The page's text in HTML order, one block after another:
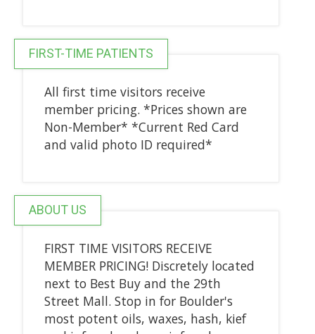
FIRST-TIME PATIENTS
All first time visitors receive
member pricing. *Prices shown are
Non-Member* *Current Red Card
and valid photo ID required*
ABOUT US
FIRST TIME VISITORS RECEIVE
MEMBER PRICING! Discretely located
next to Best Buy and the 29th
Street Mall. Stop in for Boulder's
most potent oils, waxes, hash, kief